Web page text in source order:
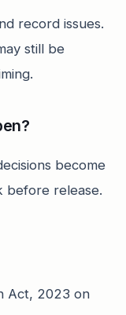
record issues.
still be
become
before release.
Act, 2023 on